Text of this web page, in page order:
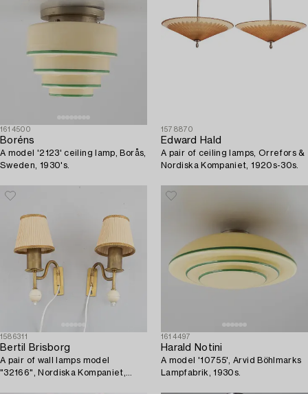
1614500
Boréns
A model '2123' ceiling lamp, Borås,
Sweden, 1930's.
1578870
Edward Hald
A pair of ceiling lamps, Orrefors &
Nordiska Kompaniet, 1920s-30s.
1586311
Bertil Brisborg
A pair of wall lamps model
"32166", Nordiska Kompaniet,
1614497
Harald Notini
A model '10755', Arvid Böhlmarks
Lampfabrik, 1930s.